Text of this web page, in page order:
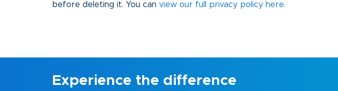
before deleting it. You can view our full privacy policy here.
Experience the difference